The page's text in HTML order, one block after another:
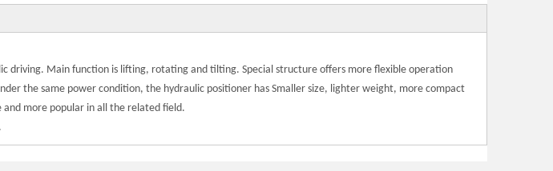
driving. Main function is lifting, rotating and tilting. Special structure offers more flexible operation
the same power condition, the hydraulic positioner has Smaller size, lighter weight, more compact
more popular in all the related field.